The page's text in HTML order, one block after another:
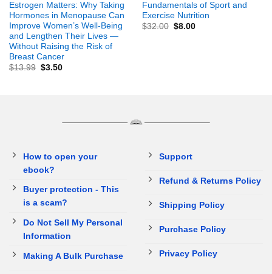
Estrogen Matters: Why Taking
Hormones in Menopause Can
Improve Women’s Well-Being
and Lengthen Their Lives —
Without Raising the Risk of
Breast Cancer
$13.99 $3.50
Fundamentals of Sport and
Exercise Nutrition
$32.00 $8.00
How to open your
ebook?
Buyer protection - This
is a scam?
Do Not Sell My Personal
Information
Making A Bulk Purchase
Support
Refund & Returns Policy
Shipping Policy
Purchase Policy
Privacy Policy